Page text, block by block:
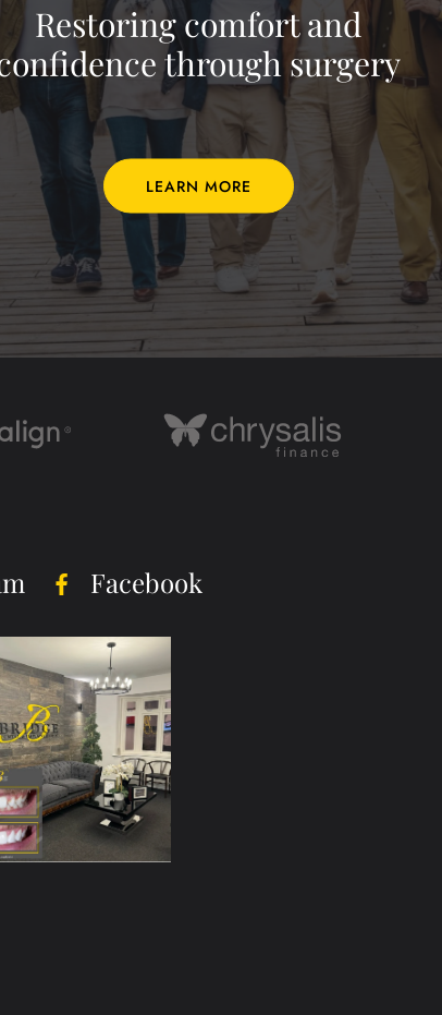
Restoring comfort and
through surgery
LEARN MORE
Facebook